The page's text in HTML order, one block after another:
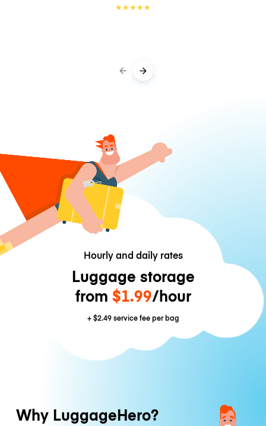
★★★★★
Hourly and daily rates
Luggage storage
from $1.99/hour
+$2.49service fee per bag
Why LuggageHero?